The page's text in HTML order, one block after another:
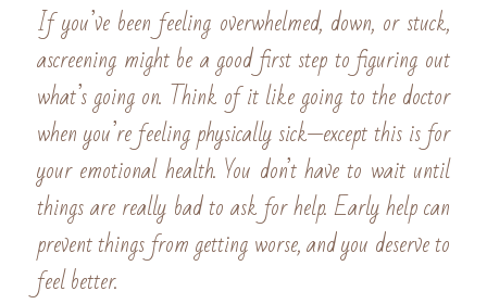
If you’ve been feeling overwhelmed, down, or stuck,
ascreening might be a good first step to figuring out
what’s going on. Think of it like going to the doctor
when you’re feeling physically sick—except this is for
your emotional health. You don’t have to wait until
things are really bad to ask for help. Early help can
prevent things from getting worse, and you deserve to
feel better.